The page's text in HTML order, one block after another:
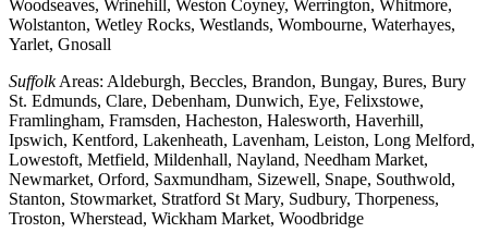
Woodseaves, Wrinehill, Weston Coyney, Werrington, Whitmore,
Wolstanton, Wetley Rocks, Westlands, Wombourne, Waterhayes,
Yarlet, Gnosall
SuffolkAreas: Aldeburgh, Beccles, Brandon, Bungay, Bures, Bury
St. Edmunds, Clare, Debenham, Dunwich, Eye, Felixstowe,
Framlingham, Framsden, Hacheston, Halesworth, Haverhill,
Ipswich, Kentford, Lakenheath, Lavenham, Leiston, Long Melford,
Lowestoft, Metfield, Mildenhall, Nayland, Needham Market,
Newmarket, Orford, Saxmundham, Sizewell, Snape, Southwold,
Stanton, Stowmarket, Stratford St Mary, Sudbury, Thorpeness,
Troston, Wherstead, Wickham Market, Woodbridge